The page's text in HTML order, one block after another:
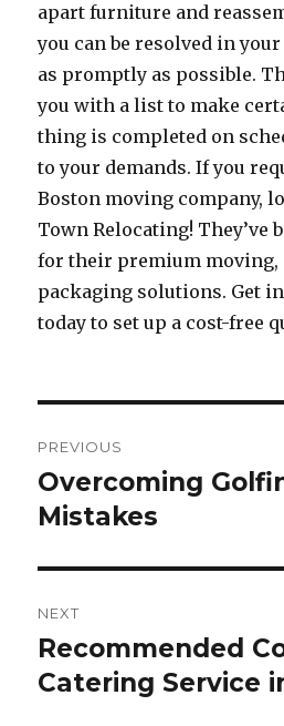
apart furniture and
you can be resolved in
as promptly as possible.
you with a list to make
thing is completed on
to your demands. If you
Boston moving company,
Town Relocating! They’ve
for their premium moving,
packaging solutions. Get
today to set up a cost-free
navigation
PREVIOUS
Previous
post:
Overcoming
Mistakes
NEXT
Next
post:
Recommended
Catering Service